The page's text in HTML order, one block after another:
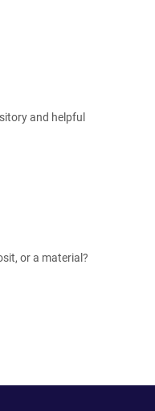
and helpful
or a material?